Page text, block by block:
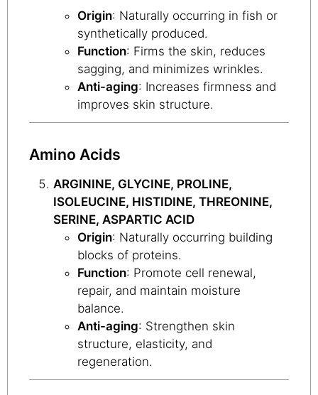
Origin: Naturally occurring in fish or
synthetically produced.
Function: Firms the skin, reduces
sagging, and minimizes wrinkles.
Anti-aging: Increases firmness and
improves skin structure.
Amino Acids
ARGININE, GLYCINE, PROLINE,
ISOLEUCINE, HISTIDINE, THREONINE,
SERINE, ASPARTIC ACID
Origin: Naturally occurring building
blocks of proteins.
Function: Promote cell renewal,
repair, and maintain moisture
balance.
Anti-aging: Strengthen skin
structure, elasticity, and
regeneration.